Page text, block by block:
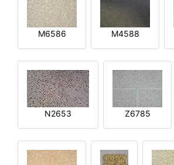
M6586 M4588
N2653 Z6785